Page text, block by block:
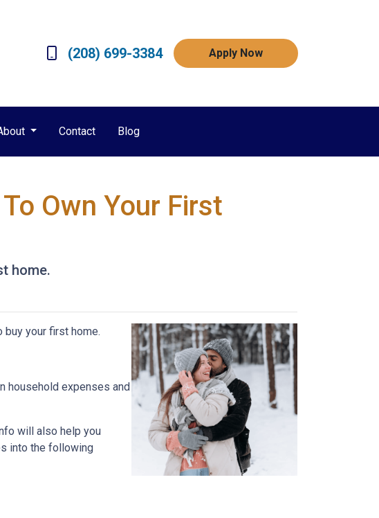
(208) 699-3384 Apply Now
Contact Blog
Own Your First
home.
your first home.
household expenses and
will also help you
into the following